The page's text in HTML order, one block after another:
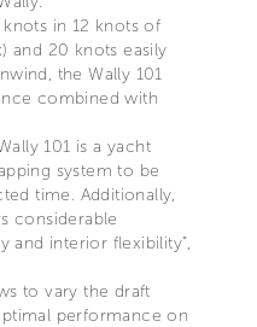
in 12 knots of
and 20 knots easily
the Wally 101
combined with
101 is a yacht
system to be
time. Additionally,
considerable
and interior flexibility”,
to vary the draft
performance on